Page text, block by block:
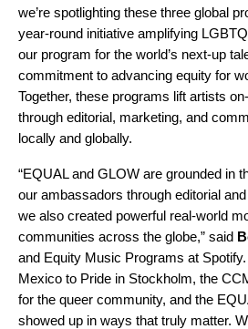
we’re spotlighting these three global
year-round initiative amplifying
our program for the world’s next-up
commitment to advancing equity for
Together, these programs lift artists
through editorial, marketing, and
locally and globally.
“EQUAL and GLOW are grounded in
our ambassadors through editorial
we also created powerful real-world
communities across the globe,” said
and Equity Music Programs at
Mexico to Pride in Stockholm, the
for the queer community, and the
showed up in ways that truly matter.